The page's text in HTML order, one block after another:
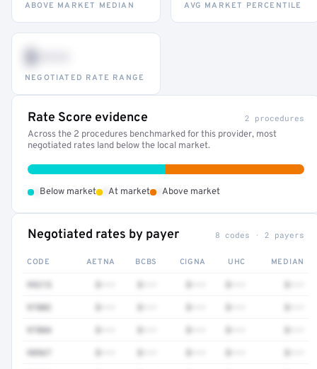
ABOVE MARKET MEDIAN AVG MARKET PERCENTILE
$•••
NEGOTIATED RATE RANGE
Rate Score evidence 2 procedures
Across the 2 procedures benchmarked for this provider, most
negotiated rates land below the local market.
Below market At market Above market
Negotiated rates by payer 8 codes · 2 payers
CODE AETNA BCBS CIGNA UHC MEDIAN
99215
97802
97804
98967